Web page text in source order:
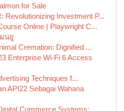
for Sale
Revolutionizing Investment P...
Online | Playwright C...
นยู
Cremation: Dignified ...
Enterprise Wi‑Fi 6 Access
Techniques f...
API22 Sebagai Wahana